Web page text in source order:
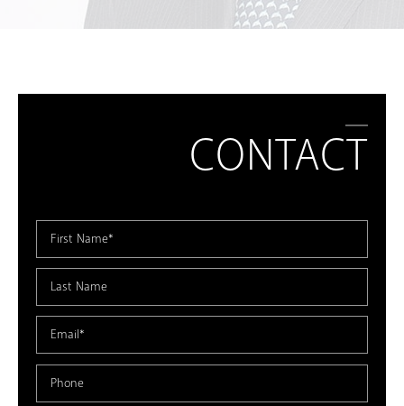
CONTACT